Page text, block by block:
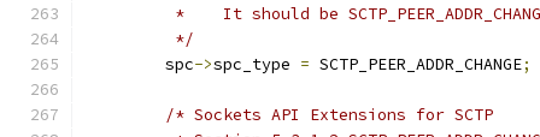
*    It should be
	 */
	spc
->spc_type = SCTP_PEER_ADDR_CHANGE;
/* Sockets API Extensions for SCTP